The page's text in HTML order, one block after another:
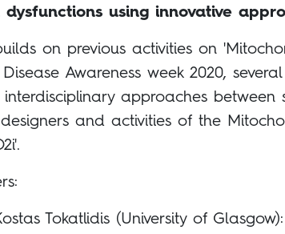
using innovative
on previous activities on
Awareness week 2020, several
approaches between
and activities of the
Tokatlidis (University of